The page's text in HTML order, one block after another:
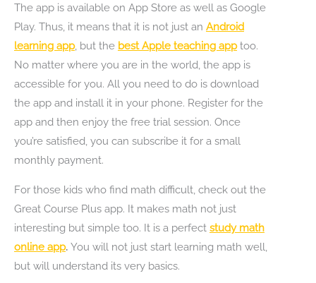
The app is available on App Store as well as Google
Play. Thus, it means that it is not just an Android
learning app, but the best Apple teaching apptoo.
No matter where you are in the world, the app is
accessible for you. All you need to do is download
the app and install it in your phone. Register for the
app and then enjoy the free trial session. Once
you’re satisfied, you can subscribe it for a small
monthly payment.
For those kids who find math difficult, check out the
Great Course Plus app. It makes math not just
interesting but simple too. It is a perfect study math
online app. You will not just start learning math well,
but will understand its very basics.